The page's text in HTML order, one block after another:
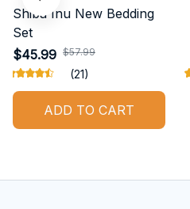
Shiba Inu New Bedding
Set
$45.99 $57.99
(21)
ADD TO CART